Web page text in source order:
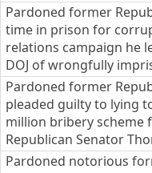
Pardoned former
time in prison for
relations campaign he
DOJ of wrongfully
Pardoned former
pleaded guilty to lying
million bribery scheme
Republican Senator
Pardoned notorious